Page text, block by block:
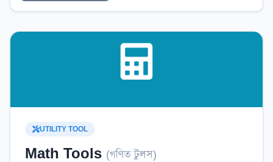
UTILITY TOOL
Math Tools (গণিত টুলস)